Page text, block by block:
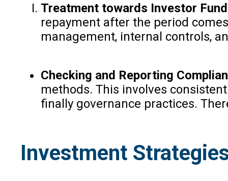
Treatment towards Investor
repayment after the period
management, internal controls,
Checking and Reporting
methods. This involves
finally governance practices.
Investment